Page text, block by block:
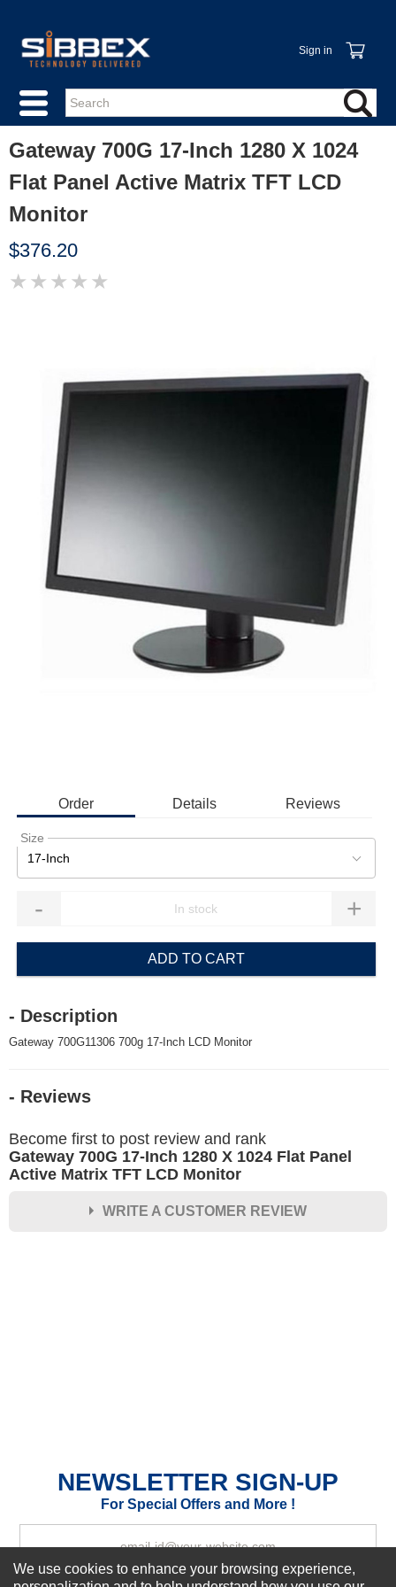
Sign in
Gateway 700G 17-Inch 1280 X 1024
Flat Panel Active Matrix TFT LCD
Monitor
$376.20
★ ★ ★ ★ ★
Order Details Reviews
Size
17-Inch
- +
ADD TO CART
- Description
Gateway 700G11306 700g 17-Inch LCD Monitor
- Reviews
Become first to post review and rank
Gateway 700G 17-Inch 1280 X 1024 Flat Panel
Active Matrix TFT LCD Monitor
WRITE A CUSTOMER REVIEW
NEWSLETTER SIGN-UP
For Special Offers and More !
We use cookies to enhance your browsing experience,